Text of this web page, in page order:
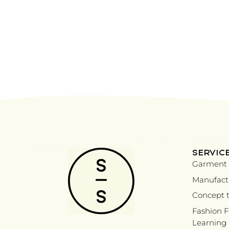
Garment
Concept
Fashion
Learning